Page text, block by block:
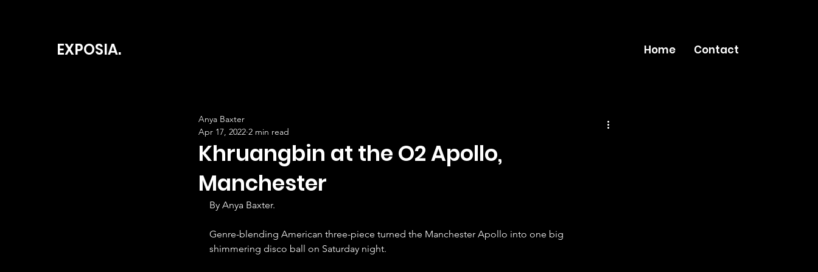
EXPOSIA. Home Contact
Khruangbin at the O2 Apollo,
Manchester
Anya Baxter
Apr 17, 2022 2 min read
By Anya Baxter.
Genre-blending American three-piece turned the Manchester Apollo into one big
shimmering disco ball on Saturday night.